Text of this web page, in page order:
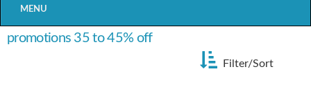
MENU
promotions 35 to 45% off
Filter/Sort